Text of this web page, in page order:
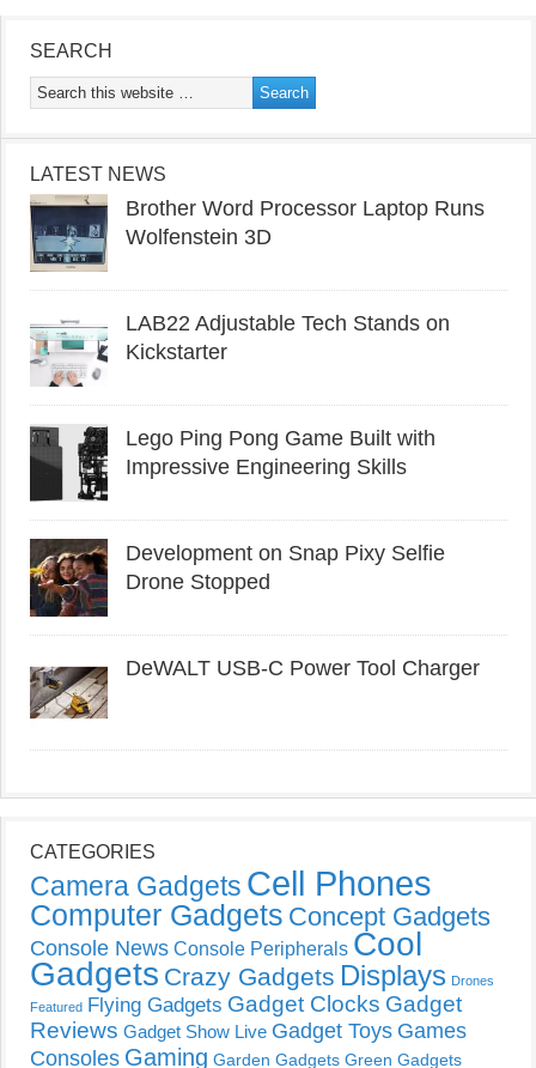
SEARCH
LATEST NEWS
Brother Word Processor Laptop Runs
Wolfenstein 3D
LAB22 Adjustable Tech Stands on
Kickstarter
Lego Ping Pong Game Built with
Impressive Engineering Skills
Development on Snap Pixy Selfie
Drone Stopped
DeWALT USB-C Power Tool Charger
CATEGORIES
Camera Gadgets Cell Phones
Computer Gadgets Concept Gadgets
Console News Console Peripherals Cool
Gadgets Crazy Gadgets Displays Drones
Featured Flying Gadgets Gadget Clocks Gadget
Reviews Gadget Show Live Gadget Toys Games
Consoles Gaming Garden Gadgets Green Gadgets